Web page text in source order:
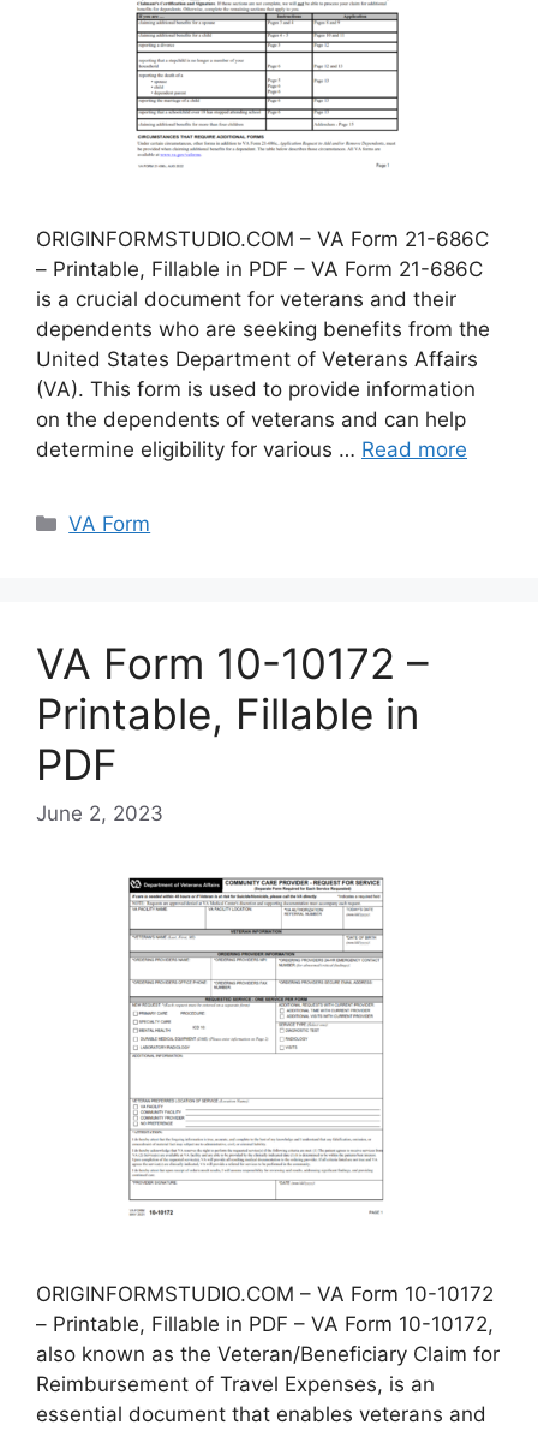
ORIGINFORMSTUDIO.COM – VA Form 21-686C
– Printable, Fillable in PDF – VA Form 21-686C
is a crucial document for veterans and their
dependents who are seeking benefits from the
United States Department of Veterans Affairs
(VA). This form is used to provide information
on the dependents of veterans and can help
determine eligibility for various … Read more
Categories
VA Form
VA Form 10-10172 –
Printable, Fillable in
PDF
June 2, 2023
ORIGINFORMSTUDIO.COM – VA Form 10-10172
– Printable, Fillable in PDF – VA Form 10-10172,
also known as the Veteran/Beneficiary Claim for
Reimbursement of Travel Expenses, is an
essential document that enables veterans and